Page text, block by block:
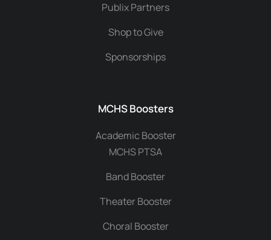
Publix Partners
Shop to Give
Sponsorships
MCHS Boosters
Academic Booster
MCHS PTSA
Band Booster
Theater Booster
Choral Booster